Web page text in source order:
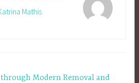
Mathis
Modern Removal and